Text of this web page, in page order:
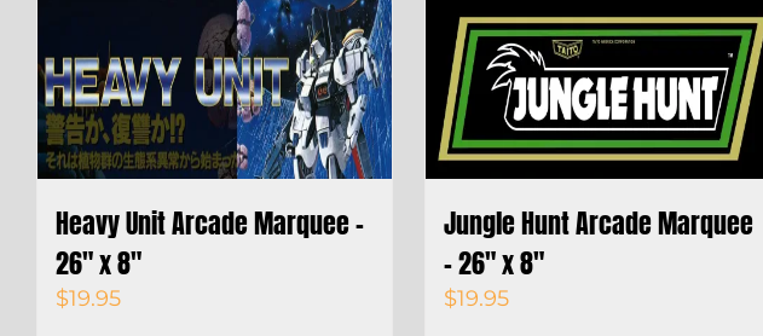
Heavy Unit Arcade Marquee –
26″ x 8″
$19.95
Jungle Hunt Arcade Marquee
– 26″ x 8″
$19.95